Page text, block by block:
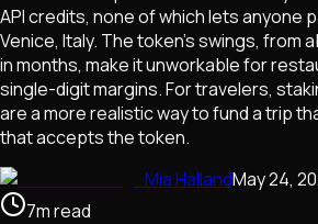
API credits, none of which lets anyone
Venice, Italy. The token's swings, from
in months, make it unworkable for
single-digit margins. For travelers,
are a more realistic way to fund a trip
that accepts the token.
Mia HallandMay 24,
7mread